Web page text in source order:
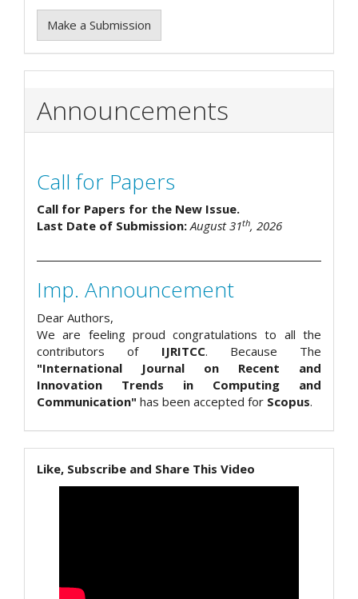
Make a Submission
Announcements
Call for Papers
Call for Papers for the New Issue.
Last Date of Submission:August 31th, 2026
Imp. Announcement
Dear Authors,
We are feeling proud congratulations to all the
contributors of IJRITCC. Because The
"International Journal on Recent and
Innovation Trends in Computing and
Communication" has been accepted for Scopus.
Like, Subscribe and Share This Video